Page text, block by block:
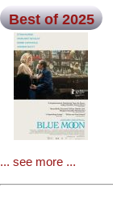
Best of 2025
... see more ...